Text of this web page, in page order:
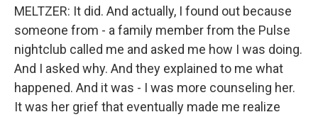
MELTZER: It did. And actually, I found out because
someone from - a family member from the Pulse
nightclub called me and asked me how I was doing.
And I asked why. And they explained to me what
happened. And it was - I was more counseling her.
It was her grief that eventually made me realize